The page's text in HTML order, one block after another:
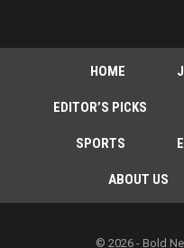
HOME
EDITOR’S PICKS
SPORTS
ABOUT US
© 2026 - Bold